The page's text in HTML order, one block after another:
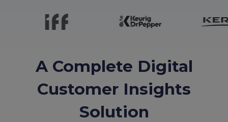
A Complete Digital
Customer Insights
Solution